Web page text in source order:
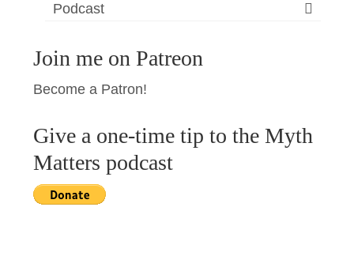
Podcast
Join me on Patreon
Become a Patron!
Give a one-time tip to the Myth
Matters podcast